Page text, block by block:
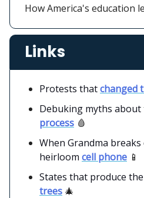
How America's education
Links
Protests thatchanged
Debuking myths about
process 🩸
When Grandma
heirloom cell phone 📱
States that produce
trees 🎄